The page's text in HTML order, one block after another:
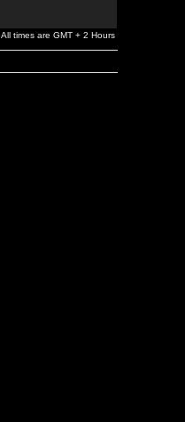
All times are GMT + 2 Hours